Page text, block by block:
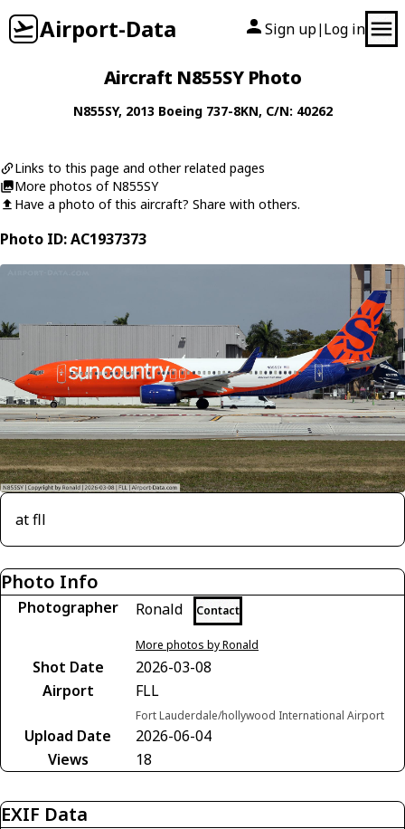
Airport-Data Sign up| Log in
Aircraft N855SY Photo
N855SY, 2013 Boeing 737-8KN, C/N: 40262
Links to this page and other related pages
More photos of N855SY
Have a photo of this aircraft? Share with others.
Photo ID: AC1937373
at fll
Photo Info
Photographer Ronald Contact
More photos by Ronald
Shot Date
2026-03-08
Airport
FLL
Fort Lauderdale/hollywood International Airport
Upload Date
2026-06-04
Views
18
EXIF Data